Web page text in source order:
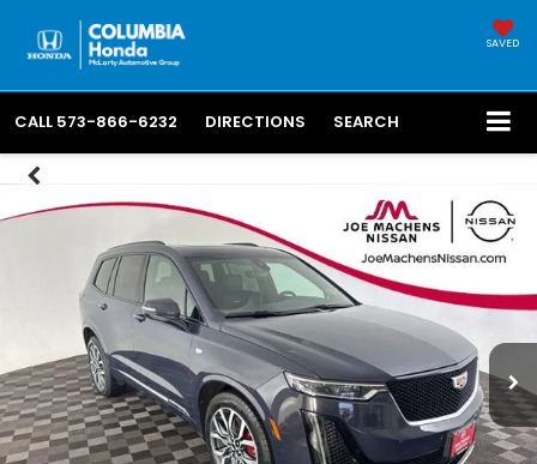
SAVED
CALL 573-866-6232 DIRECTIONS SEARCH